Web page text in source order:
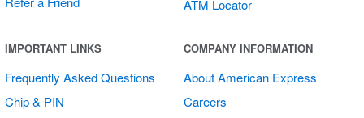
ATM Locator
IMPORTANT LINKS
Frequently Asked Questions
Chip & PIN
COMPANY INFORMATION
About American Express
Careers